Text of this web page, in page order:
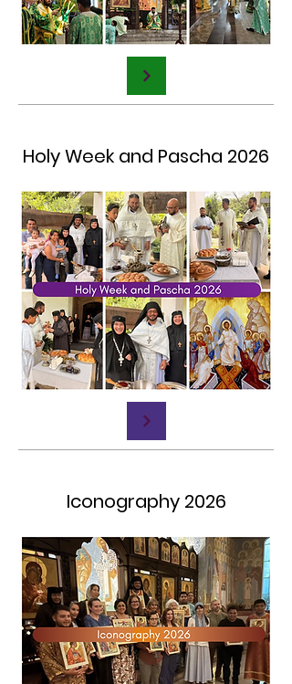
Holy Week and Pascha 2026
Iconography 2026